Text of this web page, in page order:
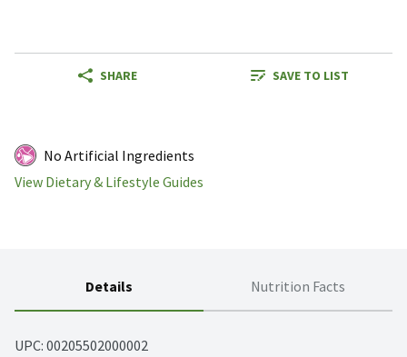
SHARE SAVE TO LIST
No Artificial Ingredients
View Dietary & Lifestyle Guides
Details Nutrition Facts
UPC: 00205502000002